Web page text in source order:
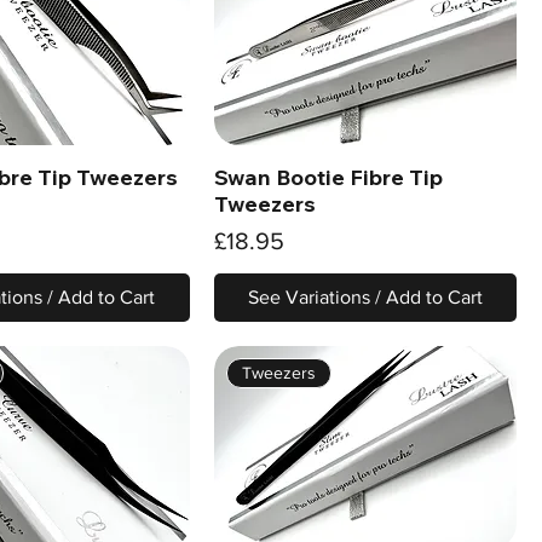
View
Tip Tweezers
/ Add to Cart
Quick View
Swan Bootie Fibre Tip
Tweezers
Price
£18.95
See Variations / Add to Cart
Tweezers